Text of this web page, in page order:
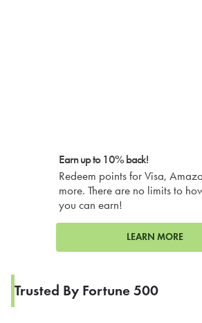
Earn up to 10% back!
Redeem points for Visa,
more. There are no limits to
you can earn!
LEARN MORE
Trusted By Fortune 500